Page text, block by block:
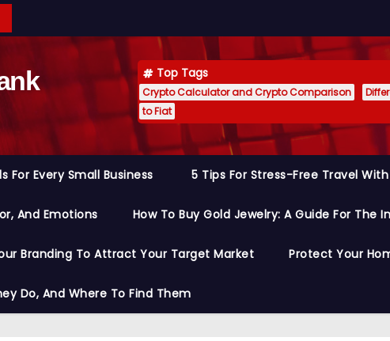
Top Tags
Crypto Calculator and Crypto Comparison
to Fiat
For Every Small Business 5 Tips For Stress-Free Travel With
And Emotions How To Buy Gold Jewelry: A Guide For The
Branding To Attract Your Target Market Protect Your
Do, And Where To Find Them